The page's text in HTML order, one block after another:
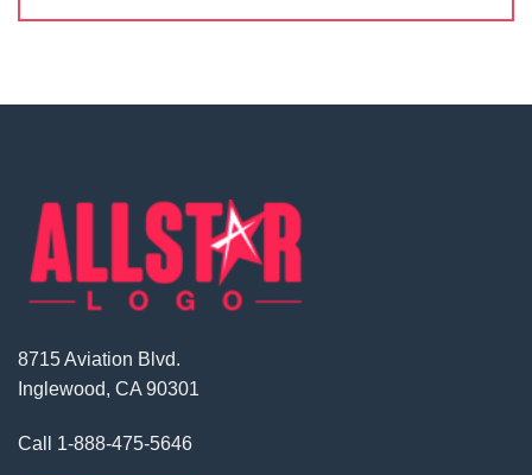
8715 Aviation Blvd.
Inglewood, CA 90301
Call 1-888-475-5646